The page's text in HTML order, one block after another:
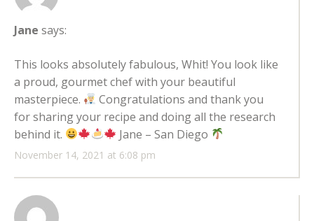
Jane says:
November 14, 2021 at 6:08 pm
This looks absolutely fabulous, Whit! You look like
a proud, gourmet chef with your beautiful
masterpiece.
Congratulations and thank you
for sharing your recipe and doing all the research
behind it.
Jane – San Diego